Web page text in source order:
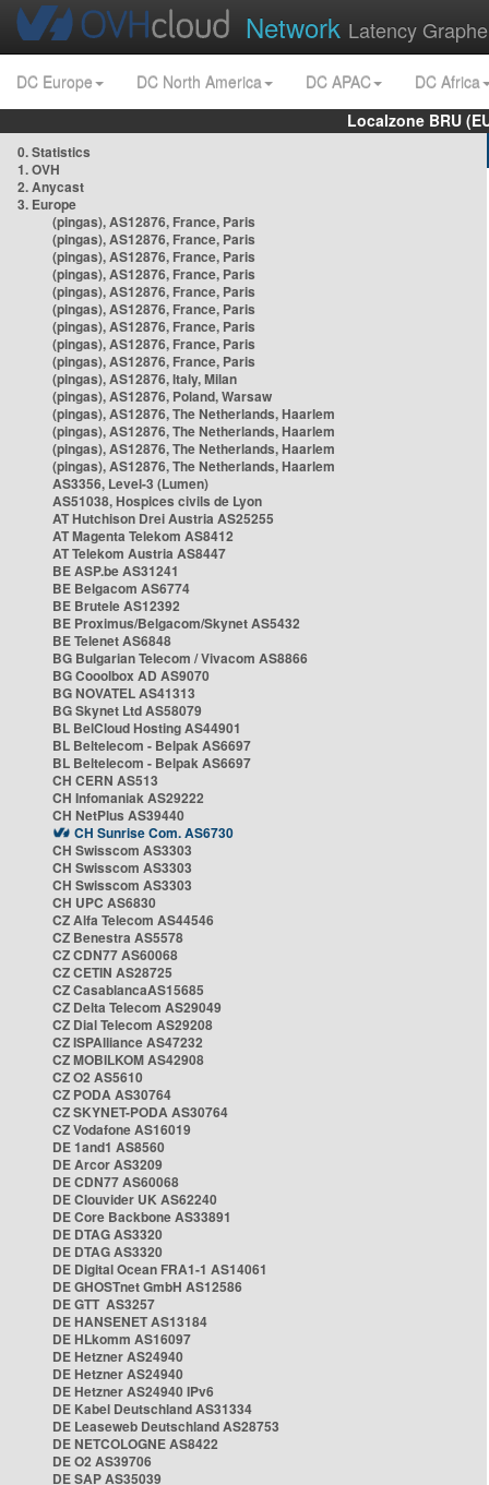
Network Latency
DC Europe DC North America DC APAC
DC Africa
Localzone BRU
0. Statistics
1. OVH
2. Anycast
3. Europe
(pingas), AS12876, France, Paris
(pingas), AS12876, France, Paris
(pingas), AS12876, France, Paris
(pingas), AS12876, France, Paris
(pingas), AS12876, France, Paris
(pingas), AS12876, France, Paris
(pingas), AS12876, France, Paris
(pingas), AS12876, France, Paris
(pingas), AS12876, France, Paris
(pingas), AS12876, Italy, Milan
(pingas), AS12876, Poland, Warsaw
(pingas), AS12876, The Netherlands, Haarlem
(pingas), AS12876, The Netherlands, Haarlem
(pingas), AS12876, The Netherlands, Haarlem
(pingas), AS12876, The Netherlands, Haarlem
AS3356, Level-3 (Lumen)
AS51038, Hospices civils de Lyon
AT Hutchison Drei Austria AS25255
AT Magenta Telekom AS8412
AT Telekom Austria AS8447
BE ASP.be AS31241
BE Belgacom AS6774
BE Brutele AS12392
BE Proximus/Belgacom/Skynet AS5432
BE Telenet AS6848
BG Bulgarian Telecom / Vivacom AS8866
BG Cooolbox AD AS9070
BG NOVATEL AS41313
BG Skynet Ltd AS58079
BL BelCloud Hosting AS44901
BL Beltelecom - Belpak AS6697
BL Beltelecom - Belpak AS6697
CH CERN AS513
CH Infomaniak AS29222
CH NetPlus AS39440
CH Sunrise Com. AS6730
CH Swisscom AS3303
CH Swisscom AS3303
CH Swisscom AS3303
CH UPC AS6830
CZ Alfa Telecom AS44546
CZ Benestra AS5578
CZ CDN77 AS60068
CZ CETIN AS28725
CZ CasablancaAS15685
CZ Delta Telecom AS29049
CZ Dial Telecom AS29208
CZ ISPAlliance AS47232
CZ MOBILKOM AS42908
CZ O2 AS5610
CZ PODA AS30764
CZ SKYNET-PODA AS30764
CZ Vodafone AS16019
DE 1and1 AS8560
DE Arcor AS3209
DE CDN77 AS60068
DE Clouvider UK AS62240
DE Core Backbone AS33891
DE DTAG AS3320
DE DTAG AS3320
DE Digital Ocean FRA1-1 AS14061
DE GHOSTnet GmbH AS12586
DE GTT AS3257
DE HANSENET AS13184
DE HLkomm AS16097
DE Hetzner AS24940
DE Hetzner AS24940
DE Hetzner AS24940 IPv6
DE Kabel Deutschland AS31334
DE Leaseweb Deutschland AS28753
DE NETCOLOGNE AS8422
DE O2 AS39706
DE SAP AS35039